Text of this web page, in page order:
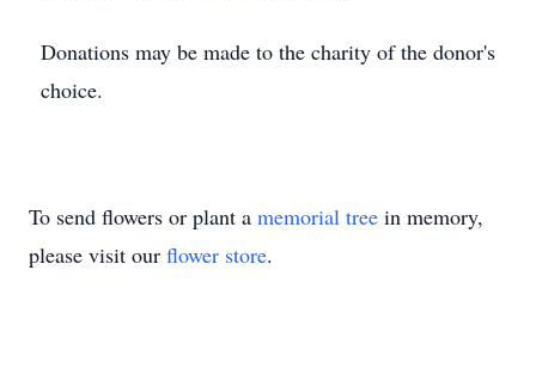
Donations may be made to the charity of the donor's
choice.
To send flowers or plant a memorial tree in memory,
please visit our flower store.